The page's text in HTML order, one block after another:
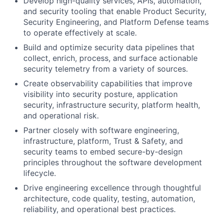
and security tooling that enable Product Security,
Security Engineering, and Platform Defense teams
to operate effectively at scale.
Build and optimize security data pipelines that
collect, enrich, process, and surface actionable
security telemetry from a variety of sources.
Create observability capabilities that improve
visibility into security posture, application
security, infrastructure security, platform health,
and operational risk.
Partner closely with software engineering,
infrastructure, platform, Trust & Safety, and
security teams to embed secure-by-design
principles throughout the software development
lifecycle.
Drive engineering excellence through thoughtful
architecture, code quality, testing, automation,
reliability, and operational best practices.